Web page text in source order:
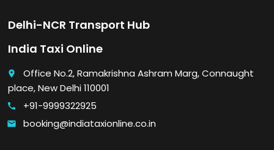
Delhi-NCR Transport Hub
India Taxi Online
place
Office No.2, Ramakrishna Ashram Marg, Connaught
place, New Delhi 110001
call +91-9999322925
email booking@indiataxionline.co.in